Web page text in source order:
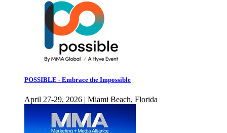
POSSIBLE - Embrace the Impossible
April 27-29, 2026 | Miami Beach, Florida